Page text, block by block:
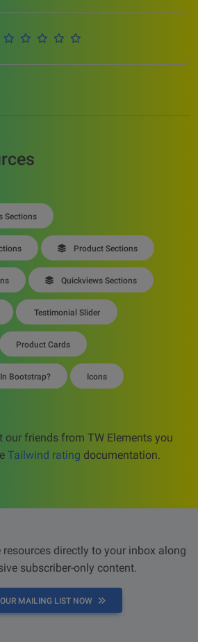
Sections
Product Sections
Quickviews Sections
Testimonial Slider
Product Cards
Bootstrap? Icons
friends from TW Elements you
Tailwind rating documentation.
directly to your inbox along
subscriber-only content.
MAILING LIST NOW